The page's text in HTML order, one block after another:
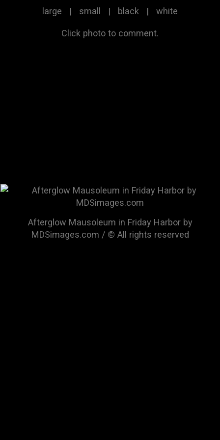
large | small | black | white
Click photo to comment.
Afterglow Mausoleum in Friday Harbor by
MDSimages.com / © All rights reserved